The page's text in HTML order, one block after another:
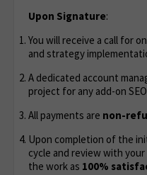
Upon Signature:
You will receive a call for
and strategy
A dedicated account
project for any add-on
All payments are non-
Upon completion of the
cycle and review with
the work as 100%